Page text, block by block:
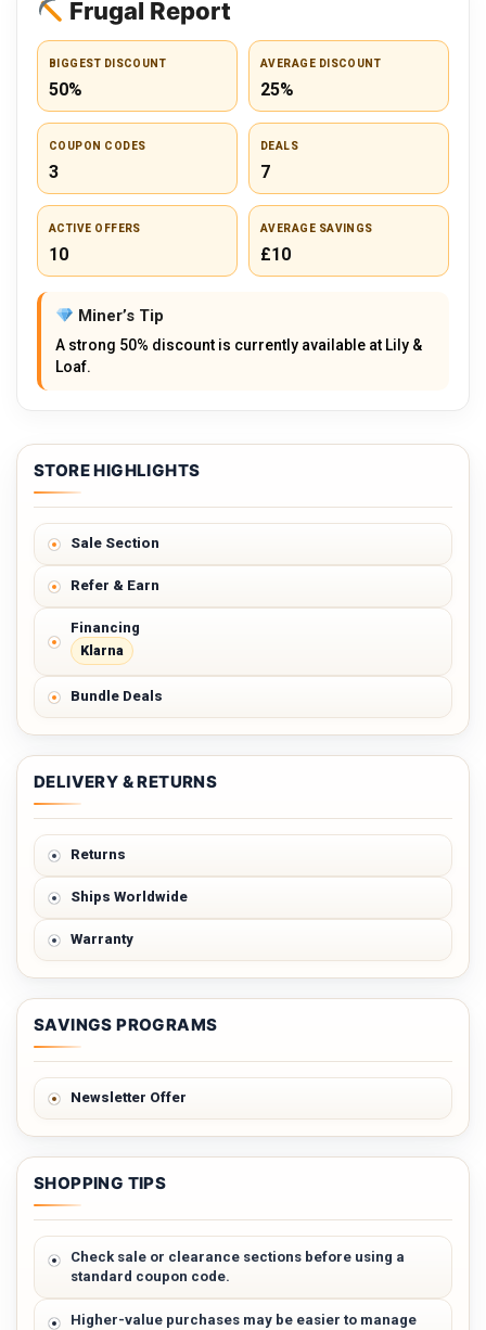
Frugal Report
BIGGEST DISCOUNT
50%
AVERAGE DISCOUNT
25%
COUPON CODES
3
DEALS
7
ACTIVE OFFERS
10
AVERAGE SAVINGS
£10
Miner’s Tip
A strong 50% discount is currently available at Lily &
Loaf.
STORE HIGHLIGHTS
Sale Section
Refer & Earn
Financing
Klarna
Bundle Deals
DELIVERY & RETURNS
Returns
Ships Worldwide
Warranty
SAVINGS PROGRAMS
Newsletter Offer
SHOPPING TIPS
Check sale or clearance sections before using a
standard coupon code.
Higher-value purchases may be easier to manage